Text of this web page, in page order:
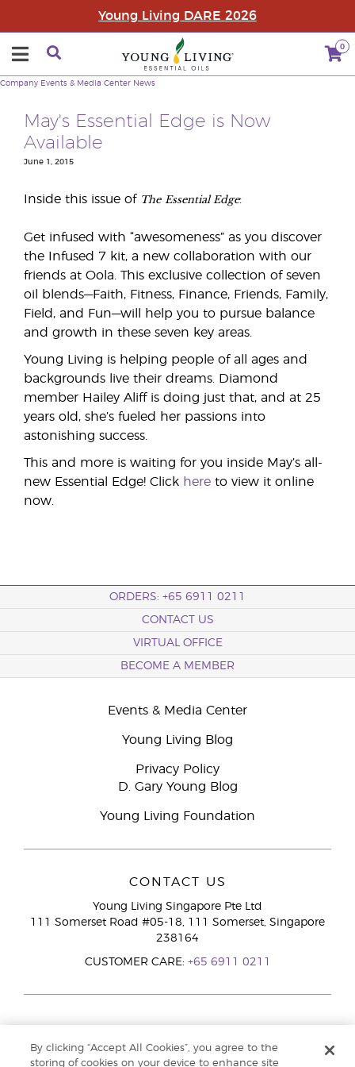
Young Living DARE 2026
0
Company Events & Media Center News
May's Essential Edge is Now
Available
June 1, 2015
Inside this issue of The Essential Edge:
Get infused with “awesomeness” as you discover
the Infused 7 kit, a new collaboration with our
friends at Oola. This exclusive collection of seven
oil blends—Faith, Fitness, Finance, Friends, Family,
Field, and Fun—will help you to pursue balance
and growth in these seven key areas.
Young Living is helping people of all ages and
backgrounds live their dreams. Diamond
member Hailey Aliff is doing just that, and at 25
years old, she’s fueled her passions into
astonishing success.
This and more is waiting for you inside May’s all-
new Essential Edge! Click here to view it online
now.
ORDERS: +65 6911 0211
CONTACT US
VIRTUAL OFFICE
BECOME A MEMBER
Events & Media Center
Young Living Blog
Privacy Policy
D. Gary Young Blog
Young Living Foundation
CONTACT US
Young Living Singapore Pte Ltd
111 Somerset Road #05-18, 111 Somerset, Singapore
238164
CUSTOMER CARE: +65 6911 0211
By clicking “Accept All Cookies”, you agree to the
storing of cookies on your device to enhance site